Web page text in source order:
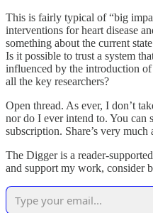
This is fairly typical of “big
interventions for heart disease
something about the current
Is it possible to trust a system
influenced by the introduction
all the key researchers?
Open thread. As ever, I don’t
nor do I ever intend to. You can
subscription. Share’s very much
The Digger is a reader-
and support my work, consider